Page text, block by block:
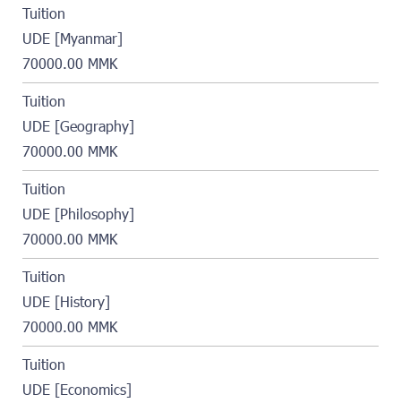
Tuition
UDE [Myanmar]
70000.00 MMK
Tuition
UDE [Geography]
70000.00 MMK
Tuition
UDE [Philosophy]
70000.00 MMK
Tuition
UDE [History]
70000.00 MMK
Tuition
UDE [Economics]